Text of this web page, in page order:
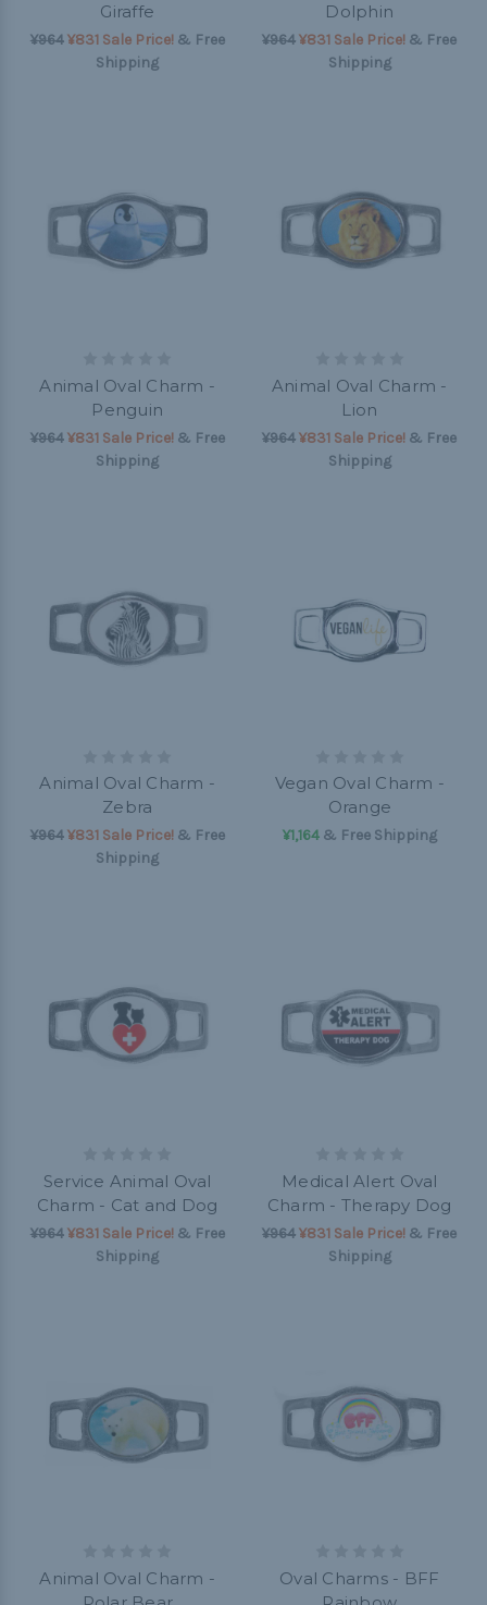
Giraffe
¥964¥831 Sale Price!& Free
Shipping
Dolphin
¥964¥831 Sale Price! & Free
Shipping
Animal Oval Charm -
Penguin
¥964¥831 Sale Price!& Free
Shipping
Animal Oval Charm -
Lion
¥964¥831 Sale Price! & Free
Shipping
Animal Oval Charm -
Zebra
¥964¥831 Sale Price!& Free
Shipping
Vegan Oval Charm -
Orange
¥1,164& Free Shipping
Service Animal Oval
Charm - Cat and Dog
¥964¥831 Sale Price!& Free
Shipping
Medical Alert Oval
Charm - Therapy Dog
¥964¥831 Sale Price! & Free
Shipping
Animal Oval Charm -
Oval Charms - BFF